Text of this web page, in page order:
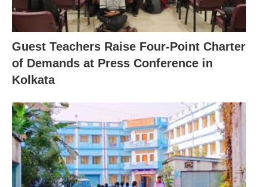
Guest Teachers Raise Four-Point Charter
of Demands at Press Conference in
Kolkata